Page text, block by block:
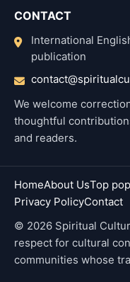
CONTACT
International
publication
We welcome
thoughtful
and readers.
HomeAbout UsTop
Privacy PolicyContact
© 2026 Spiritual
respect for cultural
communities whose